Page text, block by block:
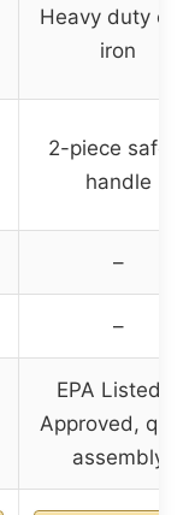
Heavy duty
iron
2-piece safety
handle
–
–
EPA Listed &
Approved, quick
assembly